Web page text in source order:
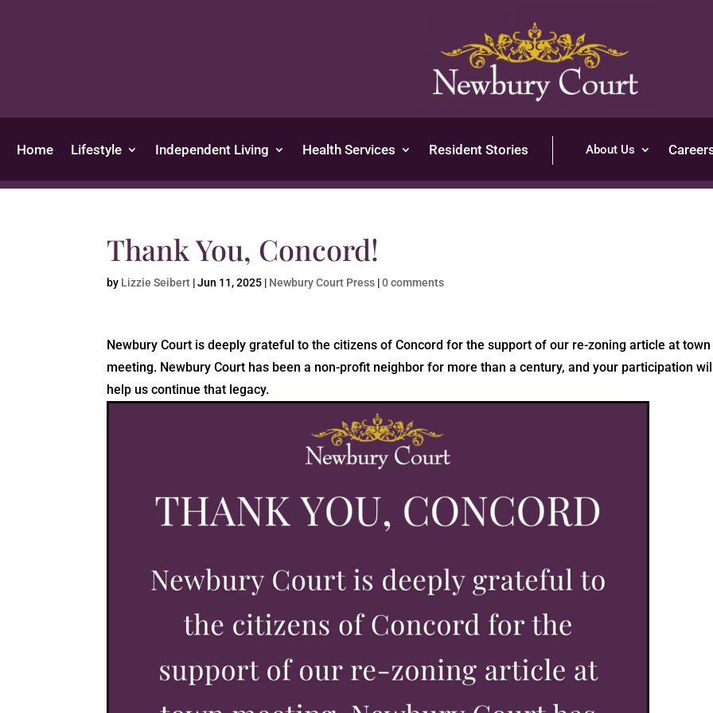
Home Lifestyle Independent Living Health Services Resident Stories About Us
Thank You, Concord!
by Lizzie Seibert |Jun 11, 2025 | Newbury Court Press |0 comments
Newbury Court is deeply grateful to the citizens of Concord for the support of our re-zoning article at town
meeting. Newbury Court has been a non-profit neighbor for more than a century, and your participation
help us continue that legacy.